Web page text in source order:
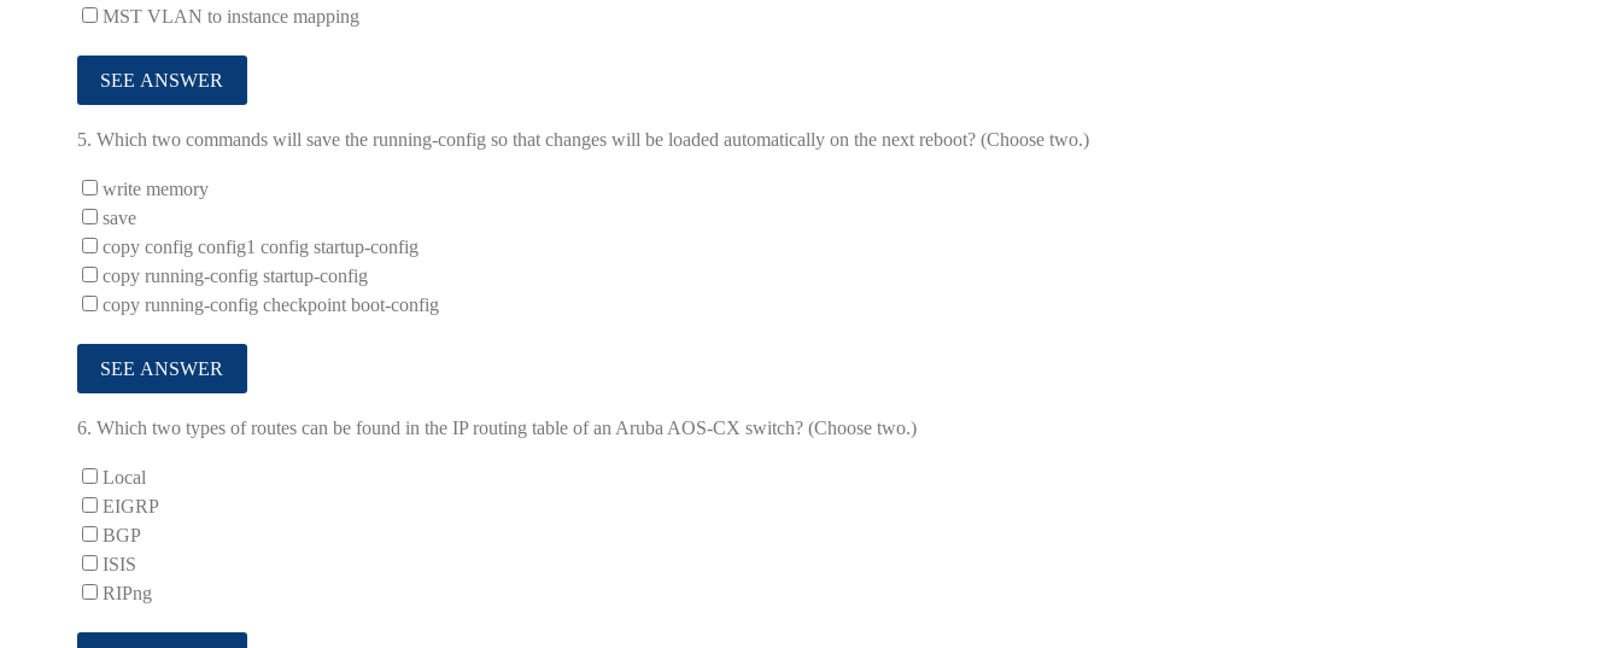
MST VLAN to instance mapping
5. Which two commands will save the running-config so that changes will be loaded automatically on the next reboot? (Choose two.)
write memory
save
copy config config1 config startup-config
copy running-config startup-config
copy running-config checkpoint boot-config
6. Which two types of routes can be found in the IP routing table of an Aruba AOS-CX switch? (Choose two.)
Local
EIGRP
BGP
ISIS
RIPng